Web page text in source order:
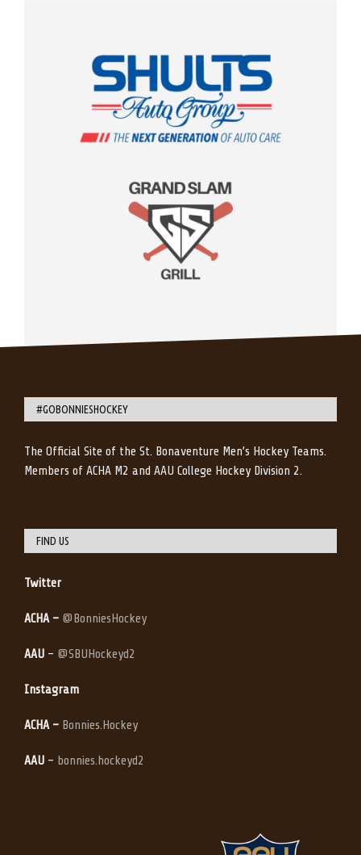
#GOBONNIESHOCKEY
The Official Site of the St. Bonaventure Men’s Hockey Teams.
Members of ACHA M2 and AAU College Hockey Division 2.
FIND US
Twitter
ACHA – @BonniesHockey
AAU – @SBUHockeyd2
Instagram
ACHA – Bonnies.Hockey
AAU – bonnies.hockeyd2